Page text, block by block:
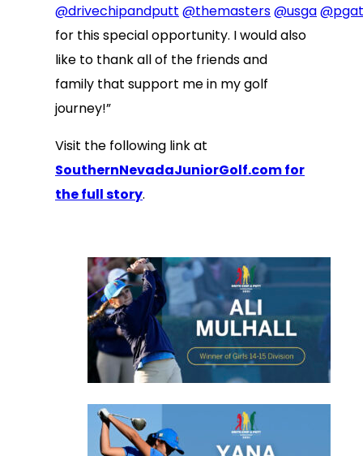
@drivechipandputt @themasters@usga
for this special opportunity. I would also
like to thank all of the friends and
family that support me in my golf
journey!”
Visit the following link at
SouthernNevadaJuniorGolf.com for
the full story.